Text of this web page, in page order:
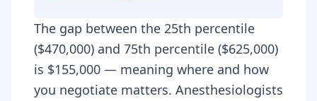
The gap between the 25th percentile
($470,000) and 75th percentile ($625,000)
is $155,000 — meaning where and how
you negotiate matters. Anesthesiologists